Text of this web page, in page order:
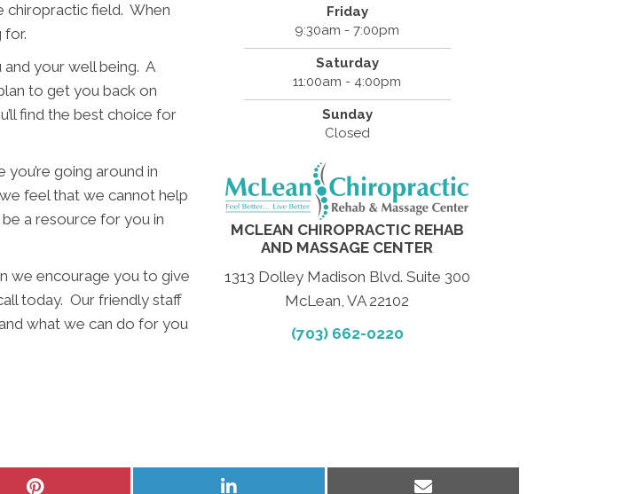
chiropractic field. When
for.
your well being. A
to get you back on
find the best choice for
going around in
feel that we cannot help
a resource for you in
we encourage you to give
today. Our friendly staff
what we can do for you
Friday
9:30am - 7:00pm
Saturday
11:00am - 4:00pm
Sunday
Closed
MCLEAN CHIROPRACTIC REHAB
AND MASSAGE CENTER
1313 Dolley Madison Blvd. Suite 300
McLean, VA 22102
(703) 662-0220
Share
Share
Share